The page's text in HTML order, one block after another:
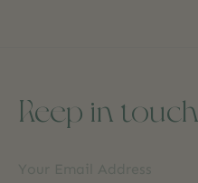
Keep in touch